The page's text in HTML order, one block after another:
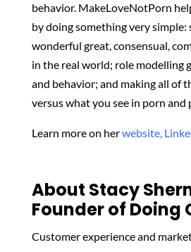
behavior. MakeLoveNotPorn
by doing something very
wonderful great, consensual,
in the real world; role modelling
and behavior; and making all of
versus what you see in porn and
Learn more on herwebsite,
About Stacy
Founder of Doing
Customer experience and